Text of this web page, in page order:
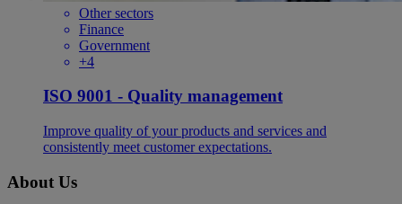
Other sectors
Finance
Government
+4
ISO 9001 - Quality management
Improve quality of your products and services and
consistently meet customer expectations.
About Us